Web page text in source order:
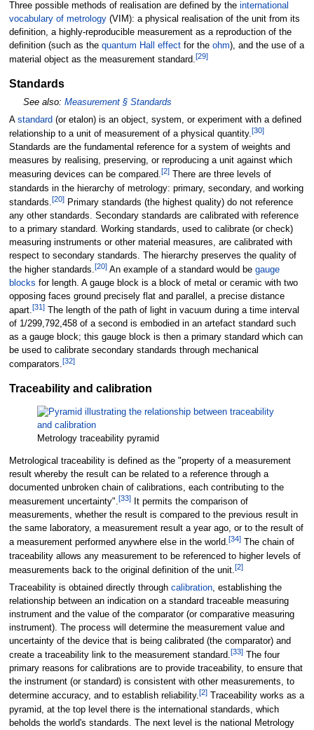
Three possible methods of realisation are defined by the international
vocabulary of metrology(VIM): a physical realisation of the unit from its
definition, a highly-reproducible measurement as a reproduction of the
definition (such as the quantum Hall effectfor the ohm), and the use of a
material object as the measurement standard.[29]
Standards
See also: Measurement § Standards
A standard (or etalon) is an object, system, or experiment with a defined
relationship to a unit of measurement of a physical quantity.[30]
Standards are the fundamental reference for a system of weights and
measures by realising, preserving, or reproducing a unit against which
measuring devices can be compared.[2]There are three levels of
standards in the hierarchy of metrology: primary, secondary, and working
standards.[20]Primary standards (the highest quality) do not reference
any other standards. Secondary standards are calibrated with reference
to a primary standard. Working standards, used to calibrate (or check)
measuring instruments or other material measures, are calibrated with
respect to secondary standards. The hierarchy preserves the quality of
the higher standards.[20]An example of a standard would be gauge
blocks for length. A gauge block is a block of metal or ceramic with two
opposing faces ground precisely flat and parallel, a precise distance
apart.[31]The length of the path of light in vacuum during a time interval
of 1/299,792,458 of a second is embodied in an artefact standard such
as a gauge block; this gauge block is then a primary standard which can
be used to calibrate secondary standards through mechanical
comparators.[32]
Traceability and calibration
Metrology traceability pyramid
Metrological traceability is defined as the "property of a measurement
result whereby the result can be related to a reference through a
documented unbroken chain of calibrations, each contributing to the
measurement uncertainty".[33]It permits the comparison of
measurements, whether the result is compared to the previous result in
the same laboratory, a measurement result a year ago, or to the result of
a measurement performed anywhere else in the world.[34]The chain of
traceability allows any measurement to be referenced to higher levels of
measurements back to the original definition of the unit.[2]
Traceability is obtained directly through calibration, establishing the
relationship between an indication on a standard traceable measuring
instrument and the value of the comparator (or comparative measuring
instrument). The process will determine the measurement value and
uncertainty of the device that is being calibrated (the comparator) and
create a traceability link to the measurement standard.[33]The four
primary reasons for calibrations are to provide traceability, to ensure that
the instrument (or standard) is consistent with other measurements, to
determine accuracy, and to establish reliability.[2]Traceability works as a
pyramid, at the top level there is the international standards, which
beholds the world's standards. The next level is the national Metrology